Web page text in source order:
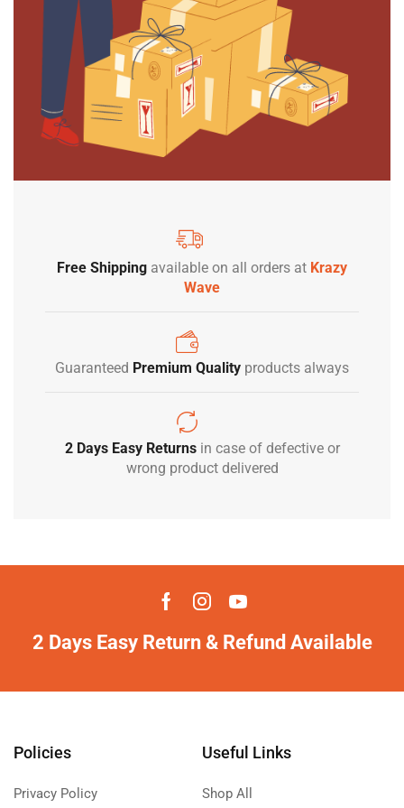
Free Shipping available on all orders at Krazy
Wave
Guaranteed Premium Quality products always
2 Days Easy Returnsin case of defective or
wrong product delivered
2 Days Easy Return & Refund Available
Policies
Privacy Policy
Useful Links
Shop All